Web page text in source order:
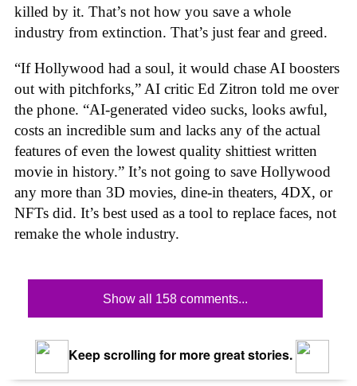
killed by it. That’s not how you save a whole
industry from extinction. That’s just fear and greed.
“If Hollywood had a soul, it would chase AI boosters
out with pitchforks,” AI critic Ed Zitron told me over
the phone. “AI-generated video sucks, looks awful,
costs an incredible sum and lacks any of the actual
features of even the lowest quality shittiest written
movie in history.” It’s not going to save Hollywood
any more than 3D movies, dine-in theaters, 4DX, or
NFTs did. It’s best used as a tool to replace faces, not
remake the whole industry.
Show all 158 comments...
Keep scrolling for more great stories.